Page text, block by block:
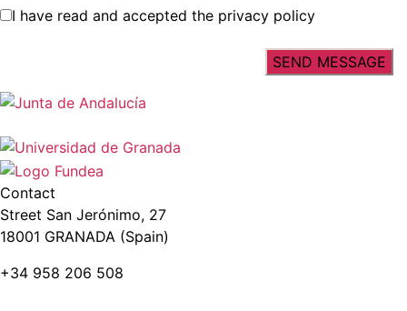
I have read and accepted the privacy policy
Contact
Street San Jerónimo, 27
18001 GRANADA (Spain)
+34 958 206 508